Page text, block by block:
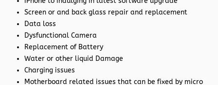
Screen or and back glass repair and replacement
Data loss
Dysfunctional Camera
Replacement of Battery
Water or other liquid Damage
Charging issues
Motherboard related issues that can be fixed by micro